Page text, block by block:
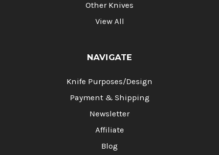
Other Knives
View All
NAVIGATE
Knife Purposes/Design
Payment & Shipping
Newsletter
Affiliate
Blog